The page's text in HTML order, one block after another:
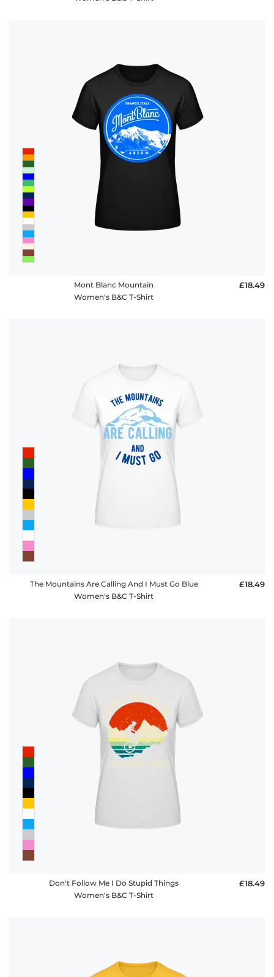
Mont Blanc Mountain
Women's B&C T-Shirt
£18.49
The Mountains Are Calling And I Must Go Blue
Women's B&C T-Shirt
£18.49
Don't Follow Me I Do Stupid Things
Women's B&C T-Shirt
£18.49